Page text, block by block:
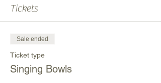
Tickets
Sale ended
Ticket type
Singing Bowls